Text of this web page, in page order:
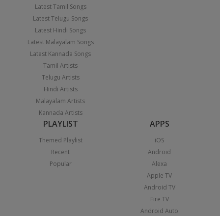
Latest Tamil Songs
Latest Telugu Songs
Latest Hindi Songs
Latest Malayalam Songs
Latest Kannada Songs
Tamil Artists
Telugu Artists
Hindi Artists
Malayalam Artists
Kannada Artists
PLAYLIST
Themed Playlist
Recent
Popular
APPS
iOS
Android
Alexa
Apple TV
Android TV
Fire TV
Android Auto